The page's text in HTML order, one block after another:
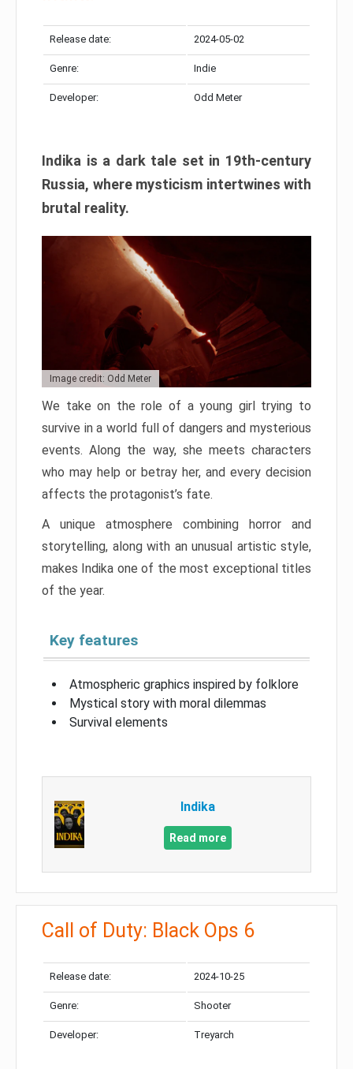
Release date: 2024-05-02
Genre: Indie
Developer: Odd Meter
Indika is a dark tale set in 19th-century
Russia, where mysticism intertwines with
brutal reality.
Image credit: Odd Meter
We take on the role of a young girl trying to
survive in a world full of dangers and mysterious
events. Along the way, she meets characters
who may help or betray her, and every decision
affects the protagonist’s fate.
A unique atmosphere combining horror and
storytelling, along with an unusual artistic style,
makes Indika one of the most exceptional titles
of the year.
Key features
Atmospheric graphics inspired by folklore
Mystical story with moral dilemmas
Survival elements
Indika
Read more
Call of Duty: Black Ops 6
Release date: 2024-10-25
Genre: Shooter
Developer: Treyarch